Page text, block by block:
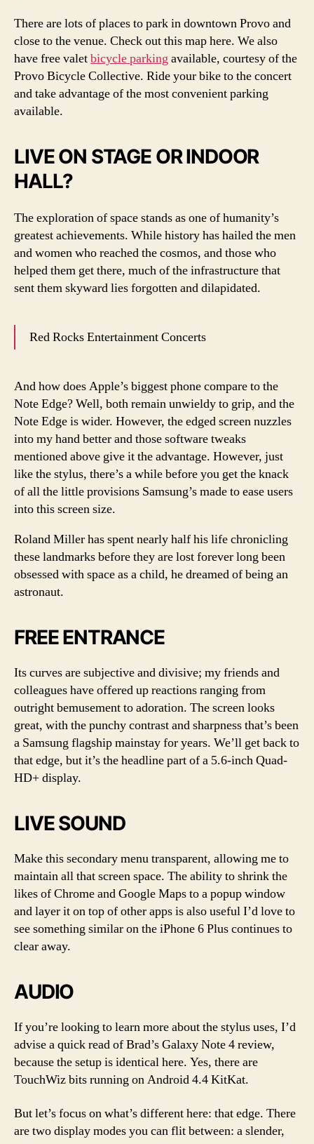
There are lots of places to park in downtown Provo and
close to the venue. Check out this map here. We also
have free valetbicycle parking available, courtesy of the
Provo Bicycle Collective. Ride your bike to the concert
and take advantage of the most convenient parking
available.
LIVE ON STAGE OR INDOOR
HALL?
The exploration of space stands as one of humanity’s
greatest achievements. While history has hailed the men
and women who reached the cosmos, and those who
helped them get there, much of the infrastructure that
sent them skyward lies forgotten and dilapidated.
Red Rocks Entertainment Concerts
And how does Apple’s biggest phone compare to the
Note Edge? Well, both remain unwieldy to grip, and the
Note Edge is wider. However, the edged screen nuzzles
into my hand better and those software tweaks
mentioned above give it the advantage. However, just
like the stylus, there’s a while before you get the knack
of all the little provisions Samsung’s made to ease users
into this screen size.
Roland Miller has spent nearly half his life chronicling
these landmarks before they are lost forever long been
obsessed with space as a child, he dreamed of being an
astronaut.
FREE ENTRANCE
Its curves are subjective and divisive; my friends and
colleagues have offered up reactions ranging from
outright bemusement to adoration. The screen looks
great, with the punchy contrast and sharpness that’s been
a Samsung flagship mainstay for years. We’ll get back to
that edge, but it’s the headline part of a 5.6-inch Quad-
HD+ display.
LIVE SOUND
Make this secondary menu transparent, allowing me to
maintain all that screen space. The ability to shrink the
likes of Chrome and Google Maps to a popup window
and layer it on top of other apps is also useful I’d love to
see something similar on the iPhone 6 Plus continues to
clear away.
AUDIO
If you’re looking to learn more about the stylus uses, I’d
advise a quick read of Brad’s Galaxy Note 4 review,
because the setup is identical here. Yes, there are
TouchWiz bits running on Android 4.4 KitKat.
But let’s focus on what’s different here: that edge. There
are two display modes you can flit between: a slender,